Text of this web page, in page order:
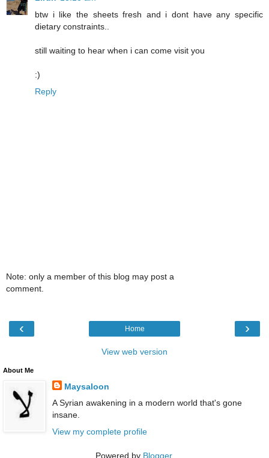
btw i like the sheets fresh and i dont have any specific
dietary constraints..
still waiting to hear when i can come visit you
:)
Reply
Note: only a member of this blog may post a
comment.
‹ ›
Home
View web version
About Me
Maysaloon
A Syrian awakening in a modern world that's gone
insane.
View my complete profile
Powered by Blogger.